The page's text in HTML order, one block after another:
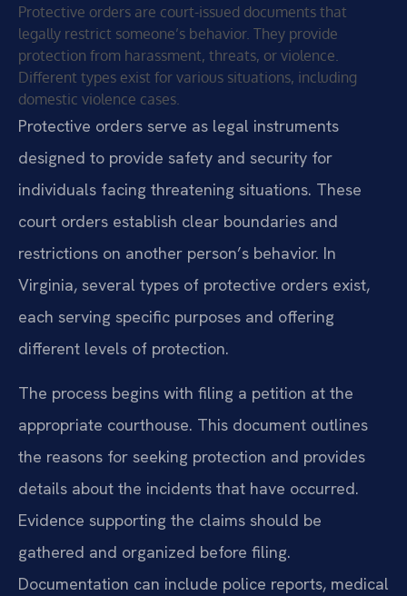
Protective orders are court-issued documents that
legally restrict someone’s behavior. They provide
protection from harassment, threats, or violence.
Different types exist for various situations, including
domestic violence cases.
Protective orders serve as legal instruments
designed to provide safety and security for
individuals facing threatening situations. These
court orders establish clear boundaries and
restrictions on another person’s behavior. In
Virginia, several types of protective orders exist,
each serving specific purposes and offering
different levels of protection.
The process begins with filing a petition at the
appropriate courthouse. This document outlines
the reasons for seeking protection and provides
details about the incidents that have occurred.
Evidence supporting the claims should be
gathered and organized before filing.
Documentation can include police reports, medical